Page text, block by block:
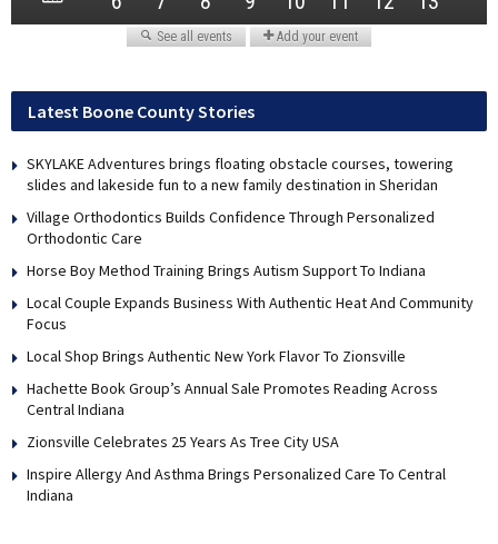
Latest Boone County Stories
SKYLAKE Adventures brings floating obstacle courses, towering
slides and lakeside fun to a new family destination in Sheridan
Village Orthodontics Builds Confidence Through Personalized
Orthodontic Care
Horse Boy Method Training Brings Autism Support To Indiana
Local Couple Expands Business With Authentic Heat And Community
Focus
Local Shop Brings Authentic New York Flavor To Zionsville
Hachette Book Group’s Annual Sale Promotes Reading Across
Central Indiana
Zionsville Celebrates 25 Years As Tree City USA
Inspire Allergy And Asthma Brings Personalized Care To Central
Indiana